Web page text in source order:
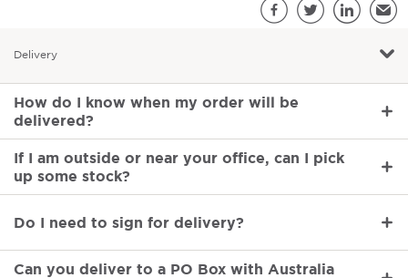
Delivery
Delivery
How do I know when my order will be
delivered?
If I am outside or near your office, can I pick
up some stock?
Do I need to sign for delivery?
Can you deliver to a PO Box with Australia